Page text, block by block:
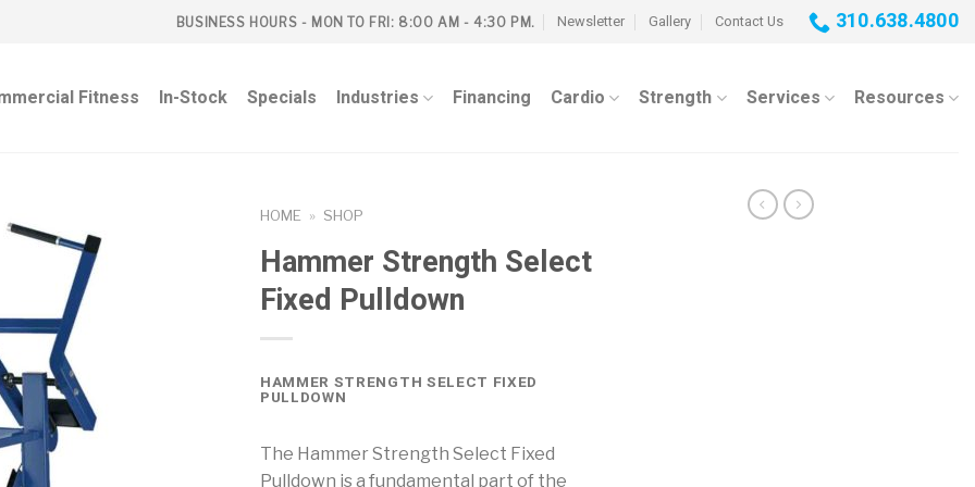
BUSINESS HOURS - MON TO FRI: 8:00 AM - 4:30 PM. Newsletter Gallery Contact Us 310.638.4800
Fitness In-Stock Specials Industries Financing Cardio Strength Services Resources
HOME » SHOP
Hammer Strength Select
Fixed Pulldown
HAMMER STRENGTH SELECT FIXED
PULLDOWN
The Hammer Strength Select Fixed
Pulldown is a fundamental part of the